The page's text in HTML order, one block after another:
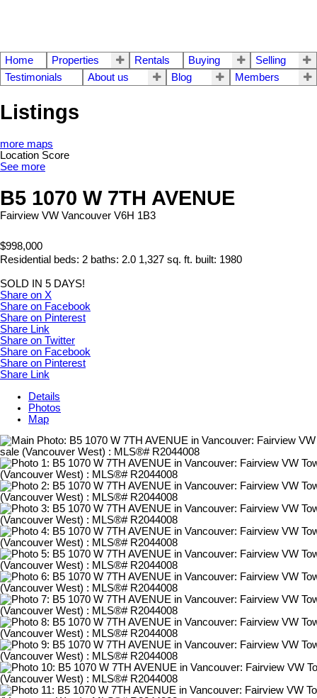
Home Properties Rentals Buying
Selling
Testimonials
About us Blog Members
Listings
more maps
Location Score
See more
B5 1070 W 7TH AVENUE
Fairview VW Vancouver V6H 1B3
$998,000
Residential beds: 2 baths: 2.0 1,327 sq. ft. built: 1980
SOLD IN 5 DAYS!
Share on X
Share on Facebook
Share on Pinterest
Share Link
Share on Twitter
Share on Facebook
Share on Pinterest
Share Link
Details
Photos
Map